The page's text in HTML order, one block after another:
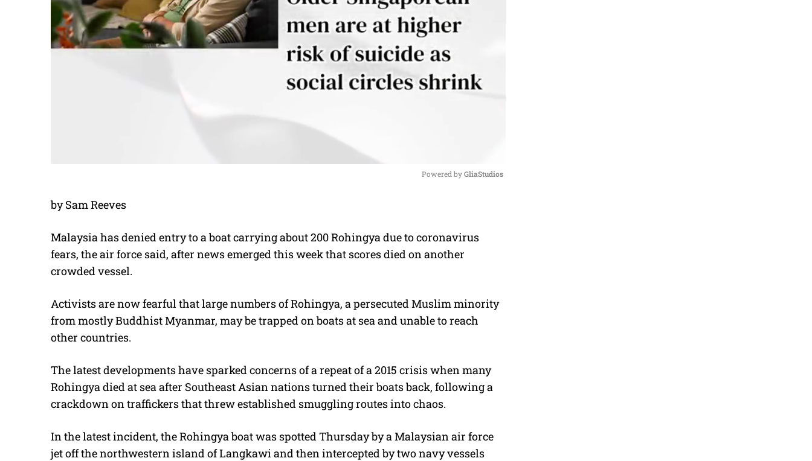
t
e
Powered by GliaStudios
by Sam Reeves
Malaysia has denied entry to a boat carrying about 200 Rohingya due to coronavirus
fears, the air force said, after news emerged this week that scores died on another
crowded vessel.
Activists are now fearful that large numbers of Rohingya, a persecuted Muslim minority
from mostly Buddhist Myanmar, may be trapped on boats at sea and unable to reach
other countries.
The latest developments have sparked concerns of a repeat of a 2015 crisis when many
Rohingya died at sea after Southeast Asian nations turned their boats back, following a
crackdown on traffickers that threw established smuggling routes into chaos.
In the latest incident, the Rohingya boat was spotted Thursday by a Malaysian air force
jet off the northwestern island of Langkawi and then intercepted by two navy vessels